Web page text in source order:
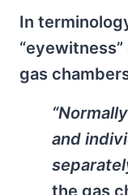
In
gas
and
the gas